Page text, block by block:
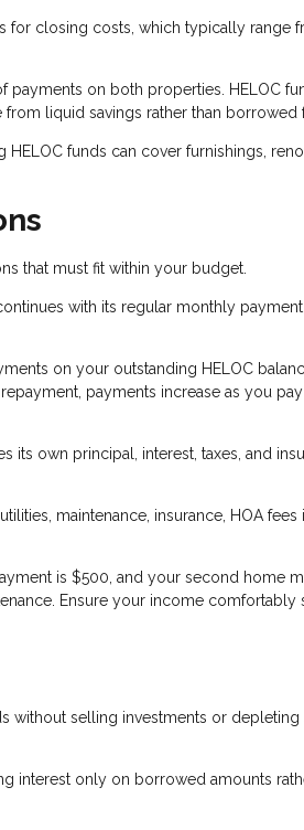
for closing costs, which typically range
payments on both properties. HELOC
liquid savings rather than borrowed
funds can cover furnishings,
that must fit within your budget.
with its regular monthly
on your outstanding HELOC
payments increase as you
own principal, interest, taxes, and
maintenance, insurance, HOA fees
is $500, and your second home
Ensure your income comfortably
without selling investments or depleting
interest only on borrowed amounts